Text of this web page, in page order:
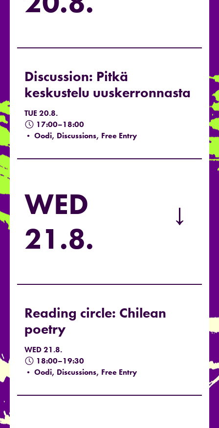
Discussion: Pitkä
keskustelu uuskerronnasta
TUE 20.8.
17:00–18:00
• Oodi, Discussions, Free Entry
WED
21.8.
→
Reading circle: Chilean
poetry
WED 21.8.
18:00–19:30
• Oodi, Discussions, Free Entry